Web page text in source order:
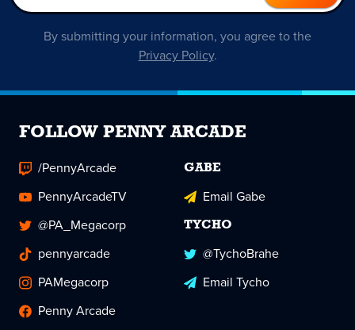
By submitting your information, you agree to the
Privacy Policy.
FOLLOW PENNY ARCADE
/PennyArcade
PennyArcadeTV
@PA_Megacorp
pennyarcade
PAMegacorp
Penny Arcade
GABE
Email Gabe
TYCHO
@TychoBrahe
Email Tycho